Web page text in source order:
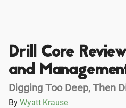
Drill Core
and
Digging Too Deep, Then
By Wyatt Krause